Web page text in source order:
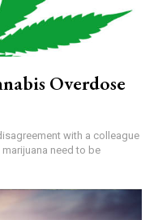
Overdose
with a colleague
need to be